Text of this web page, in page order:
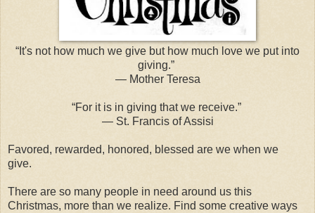
“It's not how much we give but how much love we put into
giving.”
― Mother Teresa
“For it is in giving that we receive.”
― St. Francis of Assisi
Favored, rewarded, honored, blessed are we when we
give.
There are so many people in need around us this
Christmas, more than we realize. Find some creative ways